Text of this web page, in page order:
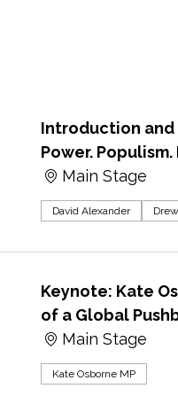
Introduction and
Power.
Main Stage
David Alexander
Keynote: Kate
of a Global
Main Stage
Kate Osborne MP